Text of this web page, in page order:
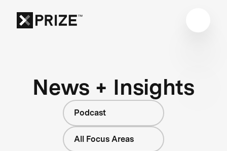
News + Insights
Podcast
All Focus Areas